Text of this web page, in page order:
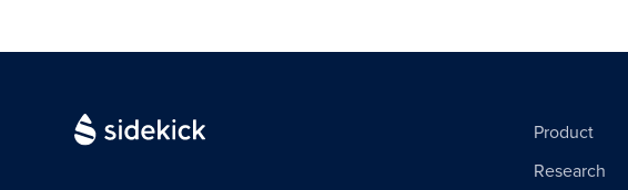
Product
Research